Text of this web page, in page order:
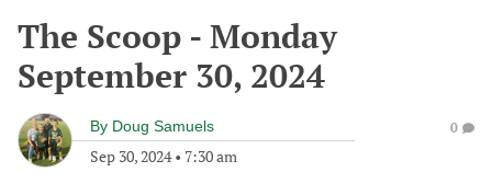
The Scoop - Monday
September 30, 2024
By Doug Samuels
Sep 30, 2024• 7:30 am
0